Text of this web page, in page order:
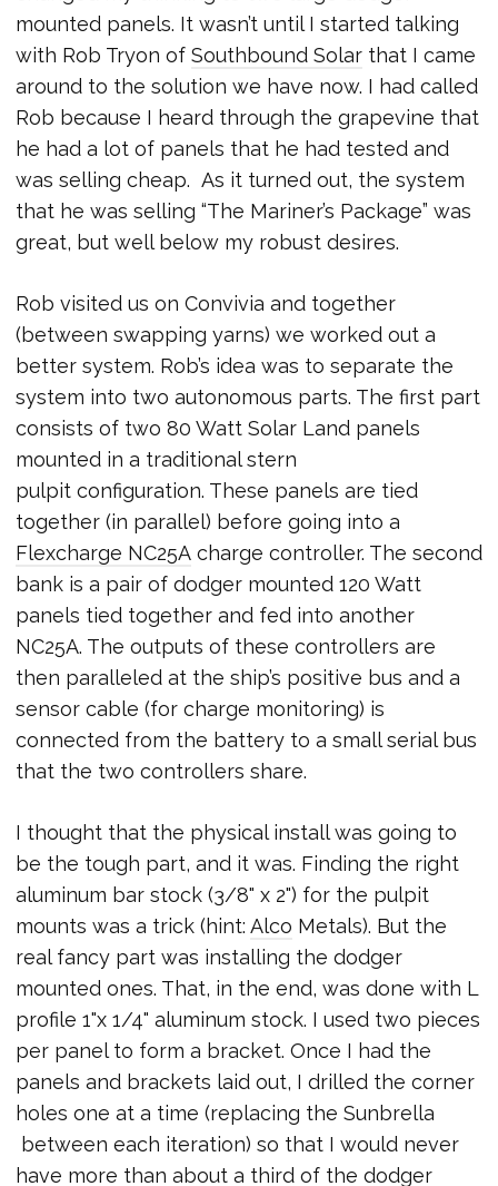
mounted panels. It wasn’t until I started talking
with Rob Tryon of Southbound Solar that I came
around to the solution we have now. I had called
Rob because I heard through the grapevine that
he had a lot of panels that he had tested and
was selling cheap. As it turned out, the system
that he was selling “The Mariner’s Package” was
great, but well below my robust desires.
Rob visited us on Convivia and together
(between swapping yarns) we worked out a
better system. Rob’s idea was to separate the
system into two autonomous parts. The first part
consists of two 80 Watt Solar Land panels
mounted in a traditional stern
pulpit configuration. These panels are tied
together (in parallel) before going into a
Flexcharge NC25A charge controller. The second
bank is a pair of dodger mounted 120 Watt
panels tied together and fed into another
NC25A. The outputs of these controllers are
then paralleled at the ship’s positive bus and a
sensor cable (for charge monitoring) is
connected from the battery to a small serial bus
that the two controllers share.
I thought that the physical install was going to
be the tough part, and it was. Finding the right
aluminum bar stock (3/8" x 2") for the pulpit
mounts was a trick (hint: Alco Metals). But the
real fancy part was installing the dodger
mounted ones. That, in the end, was done with L
profile 1"x 1/4" aluminum stock. I used two pieces
per panel to form a bracket. Once I had the
panels and brackets laid out, I drilled the corner
holes one at a time (replacing the Sunbrella
between each iteration) so that I would never
have more than about a third of the dodger